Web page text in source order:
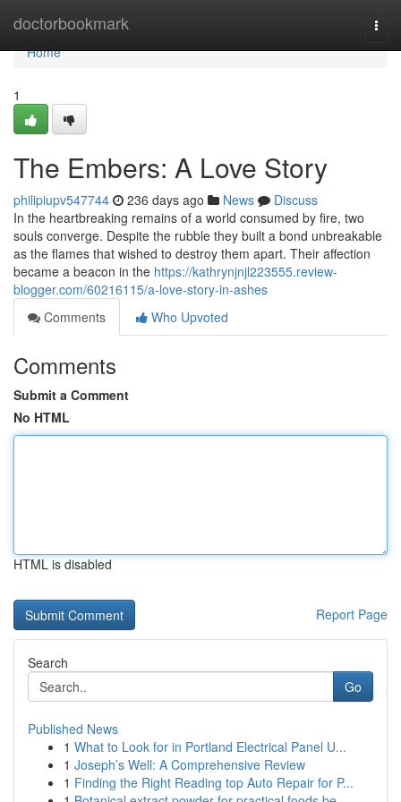
doctorbookmark
Home
Home
1
The Embers: A Love Story
philipiupv547744 236 days ago News
Discuss
In the heartbreaking remains of a world consumed by fire, two
souls converge. Despite the rubble they built a bond unbreakable
as the flames that wished to destroy them apart. Their affection
became a beacon in the https://kathrynjnjl223555.review-
blogger.com/60216115/a-love-story-in-ashes
Comments
Who Upvoted
Comments
Submit a Comment
No HTML
HTML is disabled
Report Page
Search
Go
Published News
1 What to Look for in Portland Electrical Panel U...
1 Joseph’s Well: A Comprehensive Review
1 Finding the Right Reading top Auto Repair for P...